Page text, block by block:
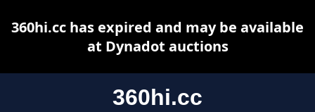
360hi.cc
360hi.cc has expired and may be available
at Dynadot auctions